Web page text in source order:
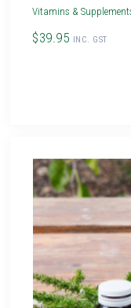
Vitamins &
$39.95 INC. GST